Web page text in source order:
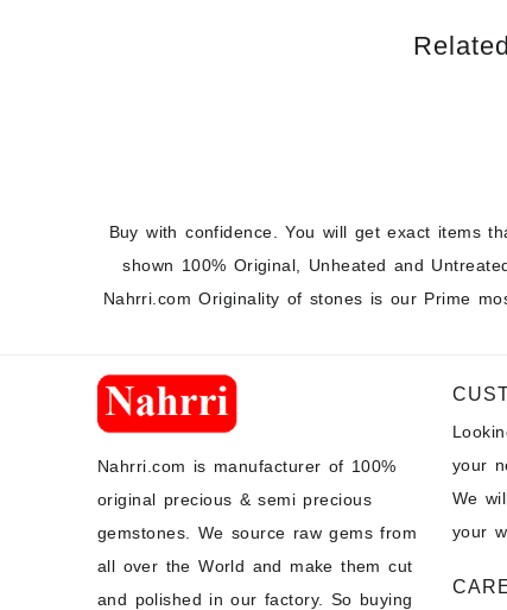
Buy with confidence. You will get exact items
shown 100% Original, Unheated and
Nahrri.com Originality of stones is our Prime
Nahrri.com is manufacturer of 100%
original precious & semi precious
gemstones. We source raw gems from
all over the World and make them cut
and polished in our factory. So buying
your
We
your